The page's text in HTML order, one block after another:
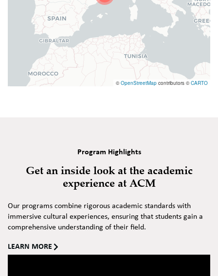
©OpenStreetMap contributors ©CARTO
Program Highlights
Get an inside look at the academic
experience at ACM
Our programs combine rigorous academic standards with
immersive cultural experiences, ensuring that students gain a
comprehensive understanding of their field.
LEARN MORE